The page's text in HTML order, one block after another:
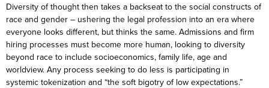
Diversity of thought then takes a backseat to the social constructs of
race and gender – ushering the legal profession into an era where
everyone looks different, but thinks the same. Admissions and firm
hiring processes must become more human, looking to diversity
beyond race to include socioeconomics, family life, age and
worldview. Any process seeking to do less is participating in
systemic tokenization and “the soft bigotry of low expectations.”